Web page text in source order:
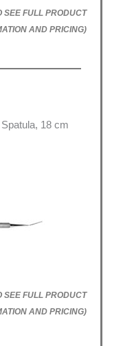
SEE FULL PRODUCT
AND PRICING)
18 cm
SEE FULL PRODUCT
AND PRICING)